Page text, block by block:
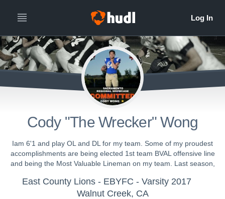
Cody "The Wrecker" Wong
Iam 6'1 and play OL and DL for my team. Some of my proudest
accomplishments are being elected 1st team BVAL offensive line
and being the Most Valuable Lineman on my team. Last season,
East County Lions - EBYFC - Varsity 2017
Walnut Creek, CA